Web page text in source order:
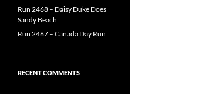
Run 2468 – Daisy Duke Does
Sandy Beach
Run 2467 – Canada Day Run
RECENT COMMENTS